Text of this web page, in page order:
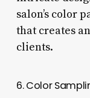
salon’s color
that creates
clients.
6. Color